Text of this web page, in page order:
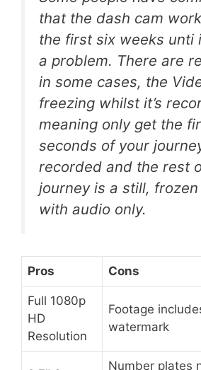
that the dash cam
the first six weeks unti
a problem. There are
in some cases, the
freezing whilst it’s
meaning only get the
seconds of your
recorded and the rest
journey is a still,
with audio only.
Pros Cons
Full 1080p
HD
Resolution
Footage
watermark
Number plates